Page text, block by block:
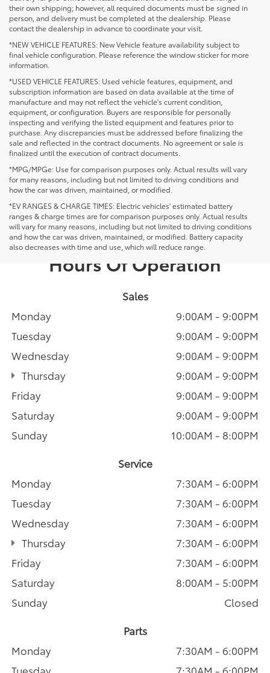
their own shipping; however, all required documents must be signed in
person, and delivery must be completed at the dealership. Please
contact the dealership in advance to coordinate your visit.
*NEW VEHICLE FEATURES: New Vehicle feature availability subject to
final vehicle configuration. Please reference the window sticker for more
information.
*USED VEHICLE FEATURES: Used vehicle features, equipment, and
subscription information are based on data available at the time of
manufacture and may not reflect the vehicle's current condition,
equipment, or configuration. Buyers are responsible for personally
inspecting and verifying the listed equipment and features prior to
purchase. Any discrepancies must be addressed before finalizing the
sale and reflected in the contract documents. No agreement or sale is
finalized until the execution of contract documents.
*MPG/MPGe: Use for comparison purposes only. Actual results will vary
for many reasons, including but not limited to driving conditions and
how the car was driven, maintained, or modified.
*EV RANGES & CHARGE TIMES: Electric vehicles' estimated battery
ranges & charge times are for comparison purposes only. Actual results
will vary for many reasons, including but not limited to driving conditions
and how the car was driven, maintained, or modified. Battery capacity
also decreases with time and use, which will reduce range.
Hours Of Operation
Sales
Monday
9:00AM - 9:00PM
Tuesday
9:00AM - 9:00PM
Wednesday
9:00AM - 9:00PM
Thursday
9:00AM - 9:00PM
Friday
9:00AM - 9:00PM
Saturday
9:00AM - 9:00PM
Sunday
10:00AM - 8:00PM
Service
Monday
7:30AM - 6:00PM
Tuesday
7:30AM - 6:00PM
Wednesday
7:30AM - 6:00PM
Thursday
7:30AM - 6:00PM
Friday
7:30AM - 6:00PM
Saturday
8:00AM - 5:00PM
Sunday
Closed
Parts
Monday
7:30AM - 6:00PM
Tuesday
7:30AM - 6:00PM